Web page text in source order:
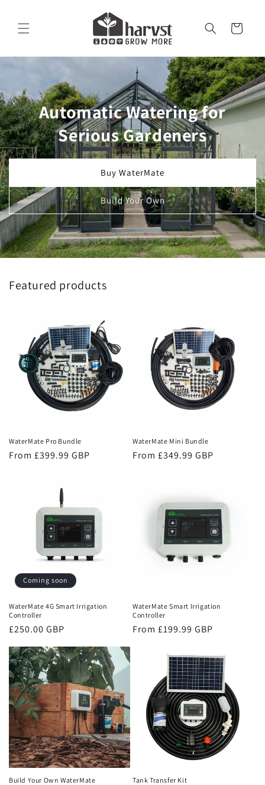
Cart
Automatic Watering for
Serious Gardeners
Buy WaterMate
Build Your Own
Featured products
WaterMate Pro Bundle
Regular
From £399.99 GBP
WaterMate Mini Bundle
Regular
From £349.99 GBP
Coming soon
WaterMate 4G Smart Irrigation
Controller
Regular
£250.00 GBP
WaterMate Smart Irrigation
Controller
Regular
From £199.99 GBP
Build Your Own WaterMate Tank Transfer Kit